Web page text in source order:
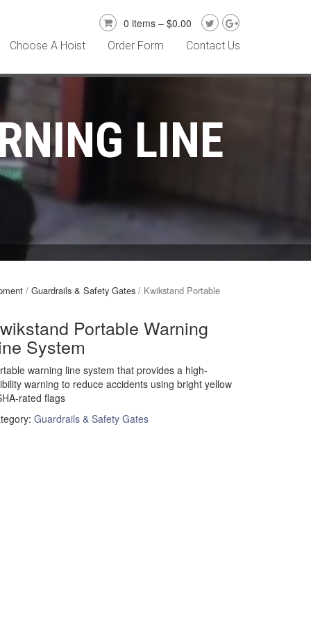
0 items – $0.00
Choose A Hoist Order Form Contact Us
LINE
/Guardrails & Safety Gates / Kwikstand Portable
Portable Warning
System
warning line system that provides a high-
warning to reduce accidents using bright yellow
rated flags
Guardrails & Safety Gates